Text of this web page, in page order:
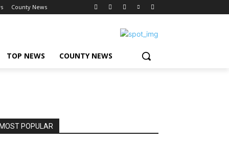
County News
TOP NEWS COUNTY NEWS
MOST POPULAR